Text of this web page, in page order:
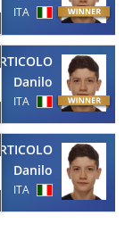
ITA
Danilo
ITA
ARTICOLO
Danilo
ITA